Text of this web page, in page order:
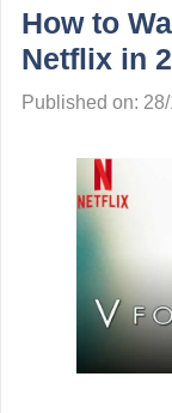
How to
Netflix in
Published on: